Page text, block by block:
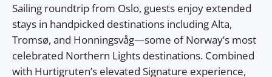
Sailing roundtrip from Oslo, guests enjoy extended
stays in handpicked destinations including Alta,
Tromsø, and Honningsvåg—some of Norway’s most
celebrated Northern Lights destinations. Combined
with Hurtigruten’s elevated Signature experience,